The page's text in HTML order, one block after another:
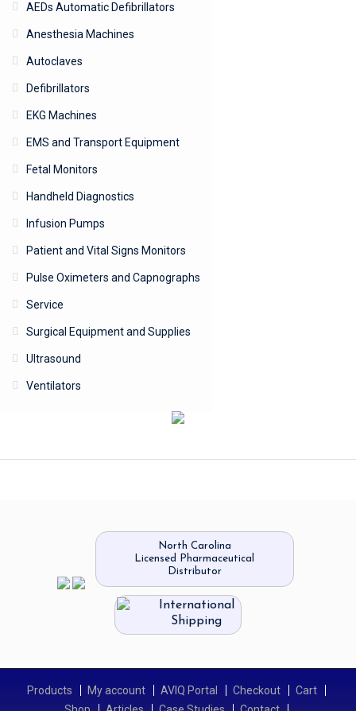
AEDs Automatic Defibrillators
Anesthesia Machines
Autoclaves
Defibrillators
EKG Machines
EMS and Transport Equipment
Fetal Monitors
Handheld Diagnostics
Infusion Pumps
Patient and Vital Signs Monitors
Pulse Oximeters and Capnographs
Service
Surgical Equipment and Supplies
Ultrasound
Ventilators
North Carolina
Licensed Pharmaceutical
Distributor
International
Shipping
Products My account AVIQ Portal Checkout
Cart